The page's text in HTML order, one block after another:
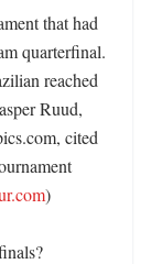
that had
quarterfinal.
reached
Ruud,
cited
)